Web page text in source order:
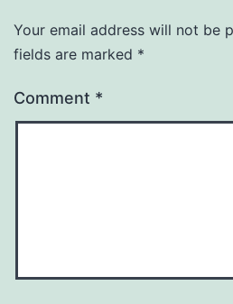
Your email address will not be
fields are marked *
Comment *